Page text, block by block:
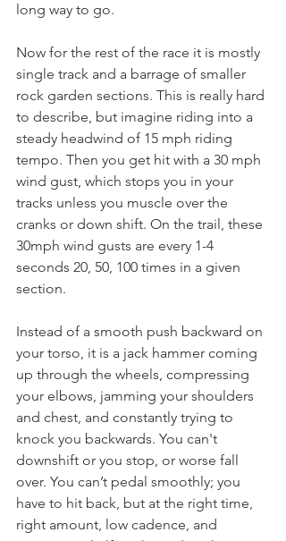
long way to go.
Now for the rest of the race it is mostly
single track and a barrage of smaller
rock garden sections. This is really hard
to describe, but imagine riding into a
steady headwind of 15 mph riding
tempo. Then you get hit with a 30 mph
wind gust, which stops you in your
tracks unless you muscle over the
cranks or down shift. On the trail, these
30mph wind gusts are every 1-4
seconds 20, 50, 100 times in a given
section.
Instead of a smooth push backward on
your torso, it is a jack hammer coming
up through the wheels, compressing
your elbows, jamming your shoulders
and chest, and constantly trying to
knock you backwards. You can't
downshift or you stop, or worse fall
over. You can’t pedal smoothly; you
have to hit back, but at the right time,
right amount, low cadence, and